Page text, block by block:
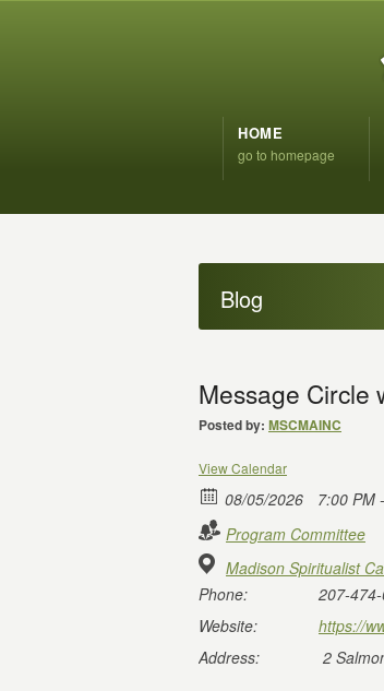
HOME
go to homepage
Blog
Message Circle
Posted by: MSCMAINC
View Calendar
08/05/2026
7:00 PM
Program Committee
Madison Spiritualist
Phone:
207-
Website:
https://
Address:
2